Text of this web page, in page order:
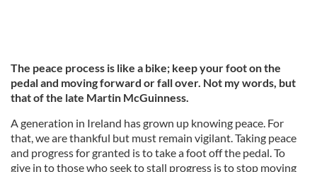
The peace process is like a bike; keep your foot on the
pedal and moving forward or fall over. Not my words, but
that of the late Martin McGuinness.
A generation in Ireland has grown up knowing peace. For
that, we are thankful but must remain vigilant. Taking peace
and progress for granted is to take a foot off the pedal. To
give in to those who seek to stall progress is to stop moving